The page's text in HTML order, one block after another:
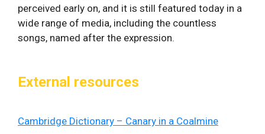
perceived early on, and it is still featured today in a
wide range of media, including the countless
songs, named after the expression.
External resources
Cambridge Dictionary – Canary in a Coalmine